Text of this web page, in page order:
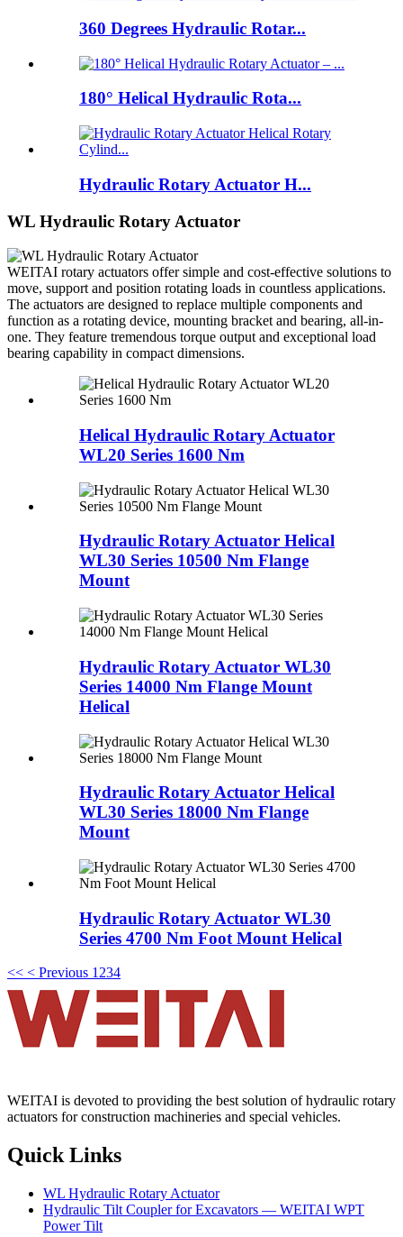
360 Degrees Hydraulic Rotar...
180° Helical Hydraulic Rota...
Hydraulic Rotary Actuator H...
WL Hydraulic Rotary Actuator
WEITAI rotary actuators offer simple and cost-effective solutions to
move, support and position rotating loads in countless applications.
The actuators are designed to replace multiple components and
function as a rotating device, mounting bracket and bearing, all-in-
one. They feature tremendous torque output and exceptional load
bearing capability in compact dimensions.
Helical Hydraulic Rotary Actuator
WL20 Series 1600 Nm
Hydraulic Rotary Actuator Helical
WL30 Series 10500 Nm Flange
Mount
Hydraulic Rotary Actuator WL30
Series 14000 Nm Flange Mount
Helical
Hydraulic Rotary Actuator Helical
WL30 Series 18000 Nm Flange
Mount
Hydraulic Rotary Actuator WL30
Series 4700 Nm Foot Mount Helical
<< < Previous 1234
WEITAI is devoted to providing the best solution of hydraulic rotary
actuators for construction machineries and special vehicles.
Quick Links
WL Hydraulic Rotary Actuator
Hydraulic Tilt Coupler for Excavators — WEITAI WPT
Power Tilt